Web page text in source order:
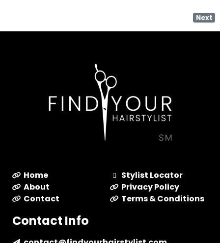
Next
Home
About
Contact
Stylist Locator
Privacy Policy
Terms & Conditions
Contact Info